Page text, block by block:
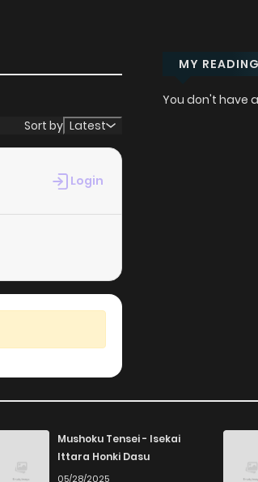
Sort by Latest
Login
MY
You don't have
Mushoku Tensei - Isekai
Ittara Honki Dasu
05/28/2025